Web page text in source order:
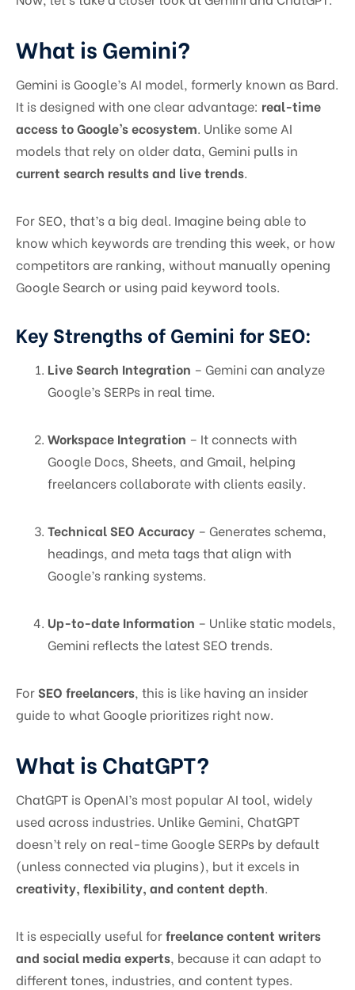
What is Gemini?
Gemini is Google’s AI model, formerly known as Bard.
It is designed with one clear advantage: real-time
access to Google’s ecosystem. Unlike some AI
models that rely on older data, Gemini pulls in
current search results and live trends.
For SEO, that’s a big deal. Imagine being able to
know which keywords are trending this week, or how
competitors are ranking, without manually opening
Google Search or using paid keyword tools.
Key Strengths of Gemini for SEO:
Live Search Integration – Gemini can analyze
Google’s SERPs in real time.
Workspace Integration – It connects with
Google Docs, Sheets, and Gmail, helping
freelancers collaborate with clients easily.
Technical SEO Accuracy – Generates schema,
headings, and meta tags that align with
Google’s ranking systems.
Up-to-date Information – Unlike static models,
Gemini reflects the latest SEO trends.
ForSEO freelancers, this is like having an insider
guide to what Google prioritizes right now.
What is ChatGPT?
ChatGPT is OpenAI’s most popular AI tool, widely
used across industries. Unlike Gemini, ChatGPT
doesn’t rely on real-time Google SERPs by default
(unless connected via plugins), but it excels in
creativity, flexibility, and content depth.
It is especially useful forfreelance content writers
and social media experts, because it can adapt to
different tones, industries, and content types.